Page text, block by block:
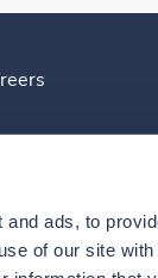
ads, to
of our site